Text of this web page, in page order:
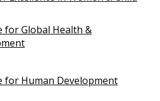
for Global Health &
for Human Development